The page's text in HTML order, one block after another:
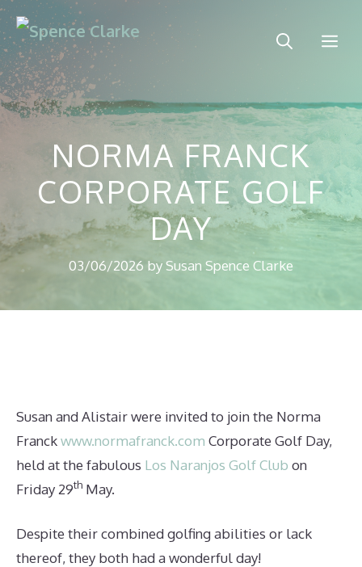
Skip
to
content
NORMA FRANCK
CORPORATE GOLF
DAY
03/06/2026 bySusan Spence Clarke
Susan and Alistair were invited to join the Norma
Franckwww.normafranck.com Corporate Golf Day,
held at the fabulous Los Naranjos Golf Club on
Friday 29th May.
Despite their combined golfing abilities or lack
thereof, they both had a wonderful day!